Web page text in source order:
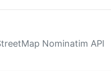
Nominatim API